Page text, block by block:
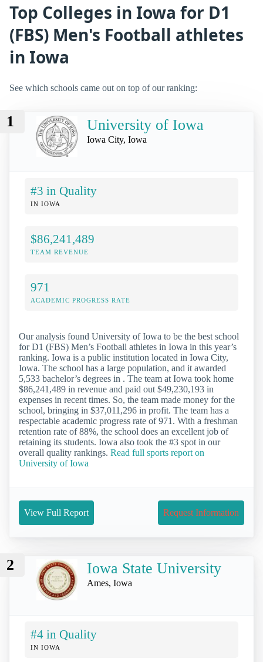
Top Colleges in Iowa for D1
(FBS) Men's Football athletes
in Iowa
See which schools came out on top of our ranking:
1 University of Iowa
Iowa City, Iowa
#3 in Quality
IN IOWA
$86,241,489
TEAM REVENUE
971
ACADEMIC PROGRESS RATE
Our analysis found University of Iowa to be the best school
for D1 (FBS) Men’s Football athletes in Iowa in this year’s
ranking. Iowa is a public institution located in Iowa City,
Iowa. The school has a large population, and it awarded
5,533 bachelor’s degrees in . The team at Iowa took home
$86,241,489 in revenue and paid out $49,230,193 in
expenses in recent times. So, the team made money for the
school, bringing in $37,011,296 in profit. The team has a
respectable academic progress rate of 971. With a freshman
retention rate of 88%, the school does an excellent job of
retaining its students. Iowa also took the #3 spot in our
overall quality rankings. Read full sports report on
University of Iowa
View Full Report Request Information
2 Iowa State University
Ames, Iowa
#4 in Quality
IN IOWA